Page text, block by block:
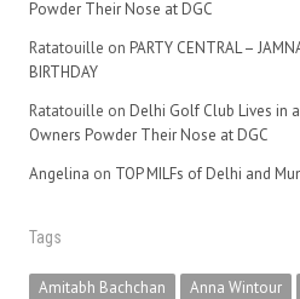
Powder Their Nose at DGC
Ratatouille on PARTY CENTRAL –
BIRTHDAY
Ratatouille on Delhi Golf Club Lives in
Owners Powder Their Nose at DGC
Angelina on TOP MILFs of Delhi and
Tags
Amitabh Bachchan Anna Wintour